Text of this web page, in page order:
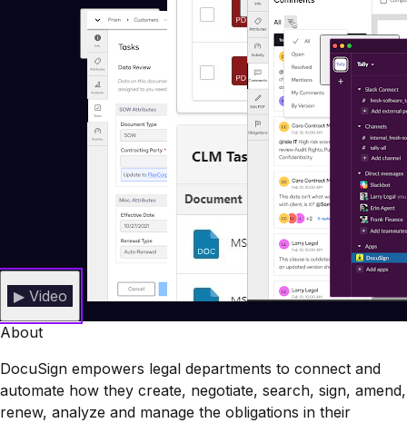
▶ Video
About
DocuSign empowers legal departments to connect and
automate how they create, negotiate, search, sign, amend,
renew, analyze and manage the obligations in their